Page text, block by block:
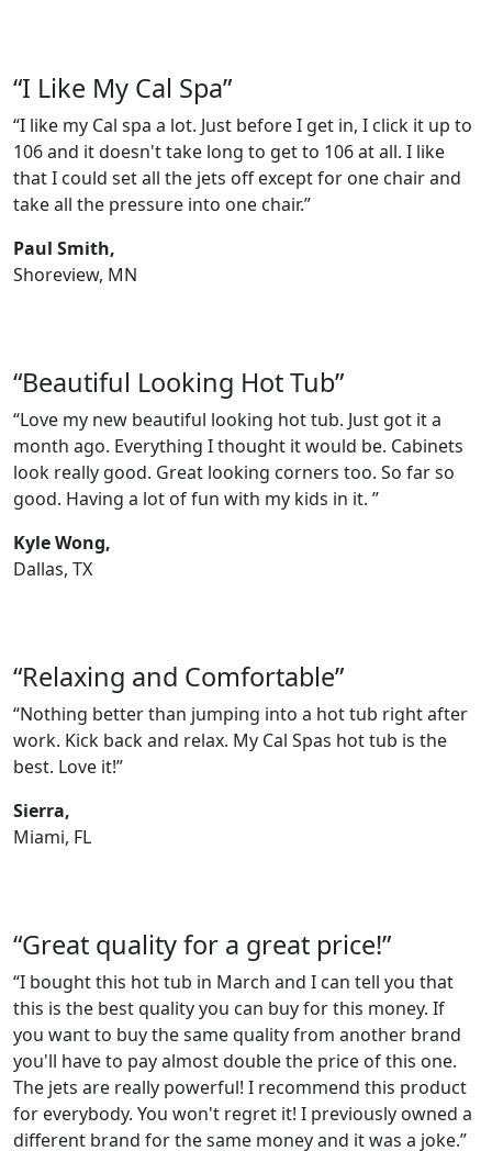
“I Like My Cal Spa”
“I like my Cal spa a lot. Just before I get in, I click it up to
106 and it doesn't take long to get to 106 at all. I like
that I could set all the jets off except for one chair and
take all the pressure into one chair.”
Paul Smith,
Shoreview, MN
“Beautiful Looking Hot Tub”
“Love my new beautiful looking hot tub. Just got it a
month ago. Everything I thought it would be. Cabinets
look really good. Great looking corners too. So far so
good. Having a lot of fun with my kids in it. ”
Kyle Wong,
Dallas, TX
“Relaxing and Comfortable”
“Nothing better than jumping into a hot tub right after
work. Kick back and relax. My Cal Spas hot tub is the
best. Love it!”
Sierra,
Miami, FL
“Great quality for a great price!”
“I bought this hot tub in March and I can tell you that
this is the best quality you can buy for this money. If
you want to buy the same quality from another brand
you'll have to pay almost double the price of this one.
The jets are really powerful! I recommend this product
for everybody. You won't regret it! I previously owned a
different brand for the same money and it was a joke.”